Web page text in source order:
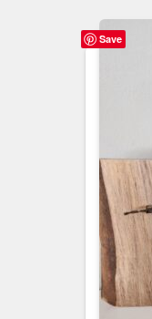
Save